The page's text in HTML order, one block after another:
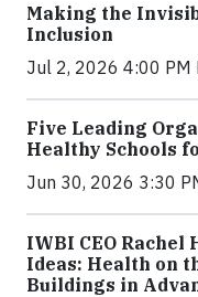
Making the
Inclusion
Jul 2, 2026 4:00 PM
Five Leading
Healthy Schools
Jun 30, 2026 3:30
IWBI CEO Rachel
Ideas: Health on
Buildings in